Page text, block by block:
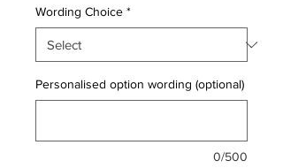
Wording Choice *
Personalised option wording (optional)
0/500